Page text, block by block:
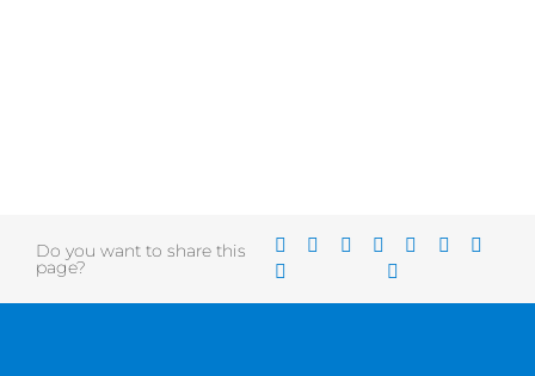
Do you want to share this
page?